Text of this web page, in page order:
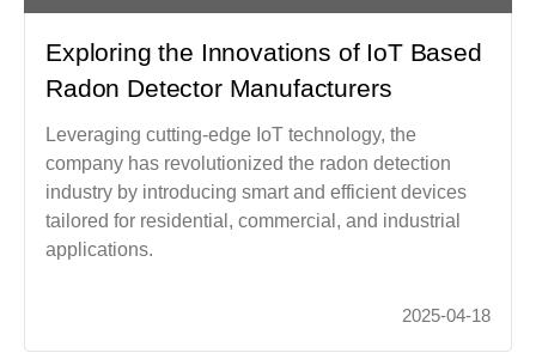
Exploring the Innovations of IoT Based
Radon Detector Manufacturers
Leveraging cutting-edge IoT technology, the
company has revolutionized the radon detection
industry by introducing smart and efficient devices
tailored for residential, commercial, and industrial
applications.
2025-04-18